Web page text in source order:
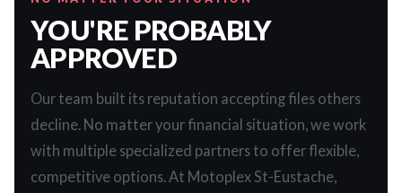
YOU'RE PROBABLY
APPROVED
Our team built its reputation accepting files others
decline. No matter your financial situation, we work
with multiple specialized partners to offer flexible,
competitive options. At Motoplex St-Eustache,